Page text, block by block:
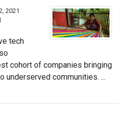
2021
tech
cohort of companies bringing
underserved communities. ...